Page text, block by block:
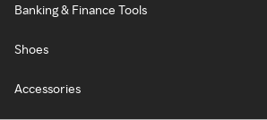
Banking & Finance Tools
Shoes
Accessories